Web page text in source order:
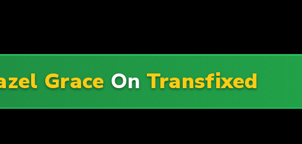
Grace On Transfixed